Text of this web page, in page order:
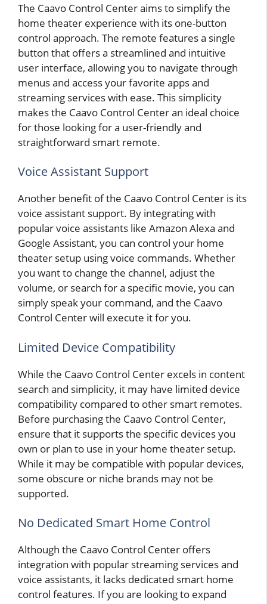
The Caavo Control Center aims to simplify the
home theater experience with its one-button
control approach. The remote features a single
button that offers a streamlined and intuitive
user interface, allowing you to navigate through
menus and access your favorite apps and
streaming services with ease. This simplicity
makes the Caavo Control Center an ideal choice
for those looking for a user-friendly and
straightforward smart remote.
Voice Assistant Support
Another benefit of the Caavo Control Center is its
voice assistant support. By integrating with
popular voice assistants like Amazon Alexa and
Google Assistant, you can control your home
theater setup using voice commands. Whether
you want to change the channel, adjust the
volume, or search for a specific movie, you can
simply speak your command, and the Caavo
Control Center will execute it for you.
Limited Device Compatibility
While the Caavo Control Center excels in content
search and simplicity, it may have limited device
compatibility compared to other smart remotes.
Before purchasing the Caavo Control Center,
ensure that it supports the specific devices you
own or plan to use in your home theater setup.
While it may be compatible with popular devices,
some obscure or niche brands may not be
supported.
No Dedicated Smart Home Control
Although the Caavo Control Center offers
integration with popular streaming services and
voice assistants, it lacks dedicated smart home
control features. If you are looking to expand